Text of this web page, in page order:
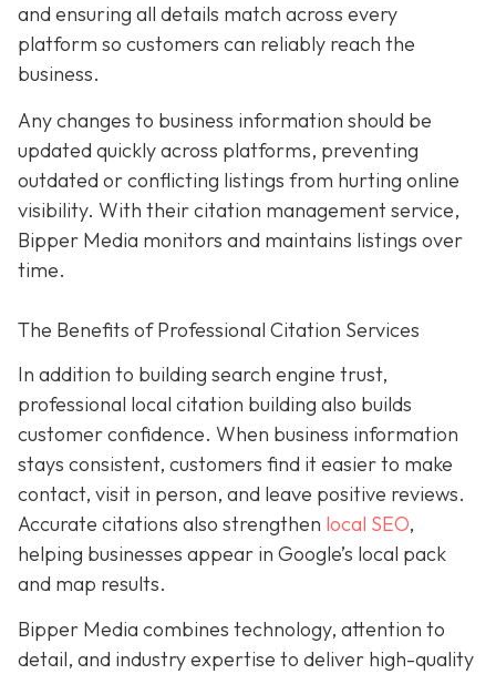
and ensuring all details match across every
platform so customers can reliably reach the
business.
Any changes to business information should be
updated quickly across platforms, preventing
outdated or conflicting listings from hurting online
visibility. With their citation management service,
Bipper Media monitors and maintains listings over
time.
The Benefits of Professional Citation Services
In addition to building search engine trust,
professional local citation building also builds
customer confidence. When business information
stays consistent, customers find it easier to make
contact, visit in person, and leave positive reviews.
Accurate citations also strengthen local SEO,
helping businesses appear in Google’s local pack
and map results.
Bipper Media combines technology, attention to
detail, and industry expertise to deliver high-quality